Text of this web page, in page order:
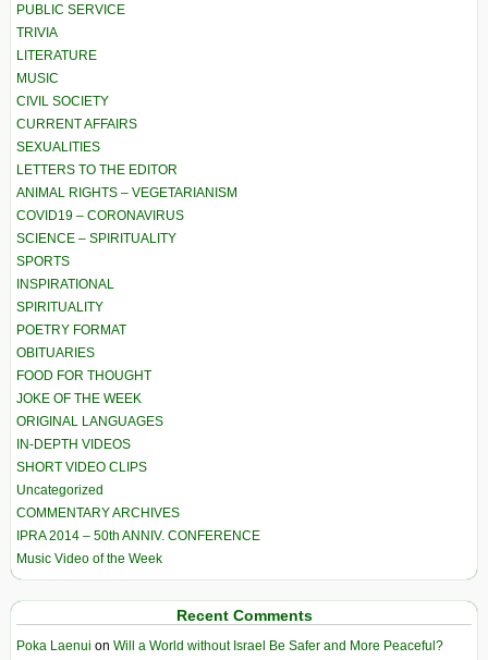
PUBLIC SERVICE
TRIVIA
LITERATURE
MUSIC
CIVIL SOCIETY
CURRENT AFFAIRS
SEXUALITIES
LETTERS TO THE EDITOR
ANIMAL RIGHTS – VEGETARIANISM
COVID19 – CORONAVIRUS
SCIENCE – SPIRITUALITY
SPORTS
INSPIRATIONAL
SPIRITUALITY
POETRY FORMAT
OBITUARIES
FOOD FOR THOUGHT
JOKE OF THE WEEK
ORIGINAL LANGUAGES
IN-DEPTH VIDEOS
SHORT VIDEO CLIPS
Uncategorized
COMMENTARY ARCHIVES
IPRA 2014 – 50th ANNIV. CONFERENCE
Music Video of the Week
Recent Comments
Poka Laenui on Will a World without Israel Be Safer and More Peaceful?